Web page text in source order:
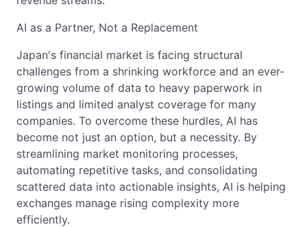
AI as a Partner, Not a Replacement
Japan's financial market is facing structural
challenges from a shrinking workforce and an ever-
growing volume of data to heavy paperwork in
listings and limited analyst coverage for many
companies. To overcome these hurdles, AI has
become not just an option, but a necessity. By
streamlining market monitoring processes,
automating repetitive tasks, and consolidating
scattered data into actionable insights, AI is helping
exchanges manage rising complexity more
efficiently.